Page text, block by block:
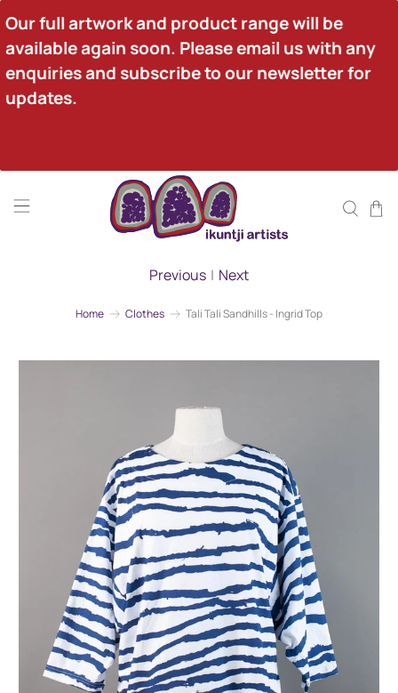
Our full artwork and product range will be
available again soon. Please email us with any
enquiries and subscribe to our newsletter for
updates.
Home Clothes Tali Tali Sandhills - Ingrid Top
Previous | Next